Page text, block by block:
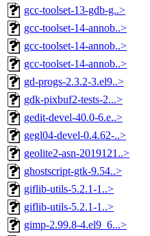
gcc-toolset-13-gdb-g..>
gcc-toolset-14-annob..>
gcc-toolset-14-annob..>
gcc-toolset-14-annob..>
gd-progs-2.3.2-3.el9..>
gdk-pixbuf2-tests-2...>
gedit-devel-40.0-6.e..>
gegl04-devel-0.4.62-..>
geolite2-asn-2019121..>
ghostscript-gtk-9.54..>
giflib-utils-5.2.1-1..>
giflib-utils-5.2.1-1..>
gimp-2.99.8-4.el9_6...>